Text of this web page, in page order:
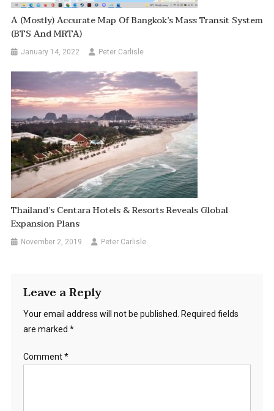
A (Mostly) Accurate Map Of Bangkok’s Mass Transit System
(BTS And MRTA)
January 14, 2022 Peter Carlisle
Thailand’s Centara Hotels & Resorts Reveals Global
Expansion Plans
November 2, 2019 Peter Carlisle
Leave a Reply
Your email address will not be published.
Required fields
are marked *
Comment*